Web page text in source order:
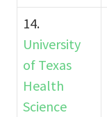
14.
University
of Texas
Health
Science